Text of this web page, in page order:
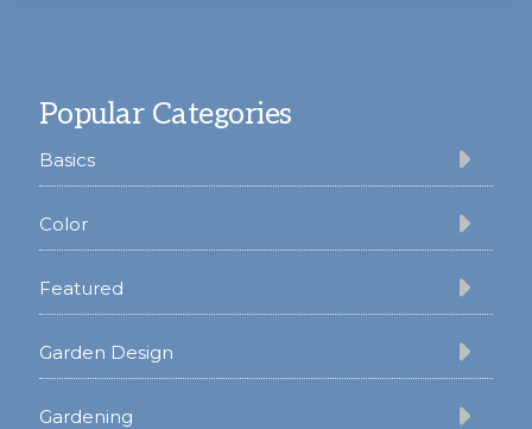
Popular Categories
Basics
Color
Featured
Garden Design
Gardening